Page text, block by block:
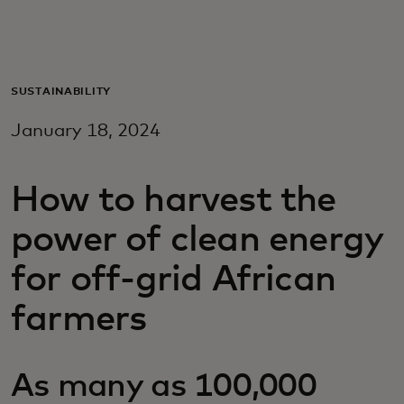
For business
For innovators
News and trends
SUSTAINABILITY
January 18, 2024
How to harvest the
power of clean energy
for off-grid African
farmers
As many as 100,000